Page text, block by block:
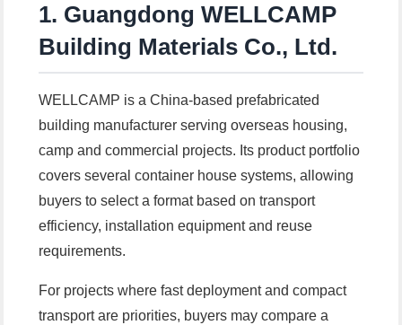
1. Guangdong WELLCAMP
Building Materials Co., Ltd.
WELLCAMP is a China-based prefabricated
building manufacturer serving overseas housing,
camp and commercial projects. Its product portfolio
covers several container house systems, allowing
buyers to select a format based on transport
efficiency, installation equipment and reuse
requirements.
For projects where fast deployment and compact
transport are priorities, buyers may compare a